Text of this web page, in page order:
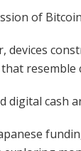
of
devices
resemble
digital cash